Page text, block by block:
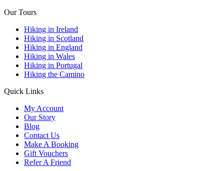
Our Tours
Hiking in Ireland
Hiking in Scotland
Hiking in England
Hiking in Wales
Hiking in Portugal
Hiking the Camino
Quick Links
My Account
Our Story
Blog
Contact Us
Make A Booking
Gift Vouchers
Refer A Friend